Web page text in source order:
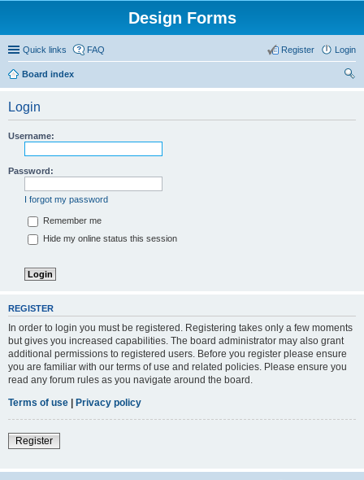
Design Forms
Quick links FAQ Login
Register
Board index
Login
Username:
Password:
I forgot my password
Remember me
Hide my online status this session
REGISTER
In order to login you must be registered. Registering takes only a few moments
but gives you increased capabilities. The board administrator may also grant
additional permissions to registered users. Before you register please ensure
you are familiar with our terms of use and related policies. Please ensure you
read any forum rules as you navigate around the board.
Terms of use | Privacy policy
Register